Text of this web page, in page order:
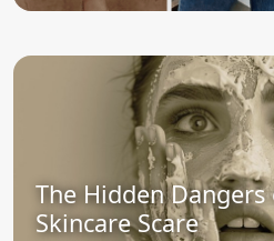
The Hidden Dangers
Skincare Scare